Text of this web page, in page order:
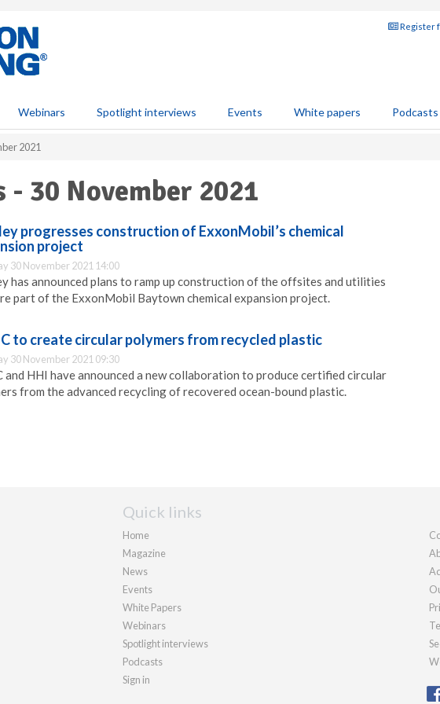
Register
Webinars Spotlight interviews Events White papers Podcasts
2021
30 November 2021
progresses construction of ExxonMobil’s chemical
project
30 November 2021 14:00
has announced plans to ramp up construction of the offsites and utilities
part of the ExxonMobil Baytown chemical expansion project.
to create circular polymers from recycled plastic
30 November 2021 09:30
and HHI have announced a new collaboration to produce certified circular
from the advanced recycling of recovered ocean-bound plastic.
Quick links
Home
Magazine
News
Events
White Papers
Webinars
Spotlight interviews
Podcasts
Sign in